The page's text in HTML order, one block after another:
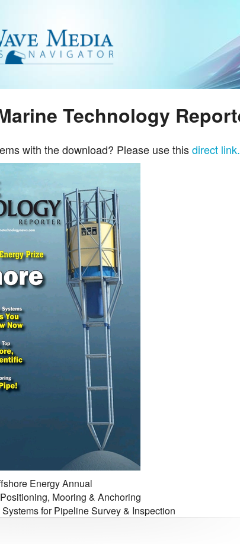
Technology
with the download? Please use thisdirect link.
Energy Annual
Mooring & Anchoring
for Pipeline Survey & Inspection